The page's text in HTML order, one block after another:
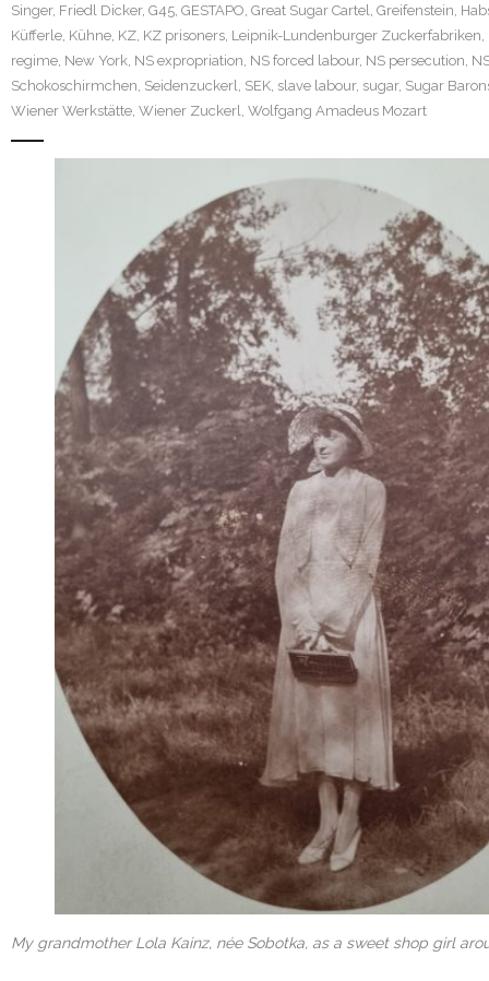
Singer, Friedl Dicker, G45 GESTAPO Great Sugar Cartel Greifenstein
Küfferle Kühne KZ KZ prisoners Leipnik-Lundenburger Zuckerfabriken
regime New York NS expropriation NS forced labour, NS persecution
Schokoschirmchen Seidenzuckerl SEK slave labour, sugar, Sugar
Wiener Werkstätte Wiener Zuckerl Wolfgang Amadeus Mozart
My grandmother Lola Kainz, née Sobotka, as a sweet shop girl